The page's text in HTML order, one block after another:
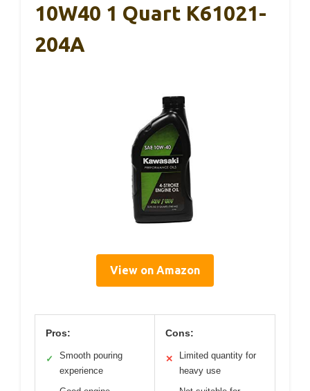
10W40 1 Quart K61021-
204A
View on Amazon
Pros:
✓
Smooth pouring
experience
Cons:
✕
Limited quantity for
heavy use